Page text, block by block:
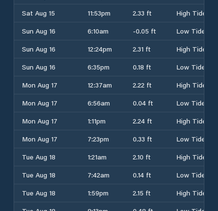
Sat Aug 15
11:53pm 2.33 ft
High Tide
Sun Aug 16
6:10am -0.05 ft
Low Tide
Sun Aug 16
12:24pm 2.31 ft
High Tide
Sun Aug 16
6:35pm 0.18 ft
Low Tide
Mon Aug 17
12:37am 2.22 ft
High Tide
Mon Aug 17
6:56am 0.04 ft
Low Tide
Mon Aug 17
1:11pm 2.24 ft
High Tide
Mon Aug 17
7:23pm 0.33 ft
Low Tide
Tue Aug 18
1:21am 2.10 ft
High Tide
Tue Aug 18
7:42am 0.14 ft
Low Tide
Tue Aug 18
1:59pm 2.15 ft
High Tide